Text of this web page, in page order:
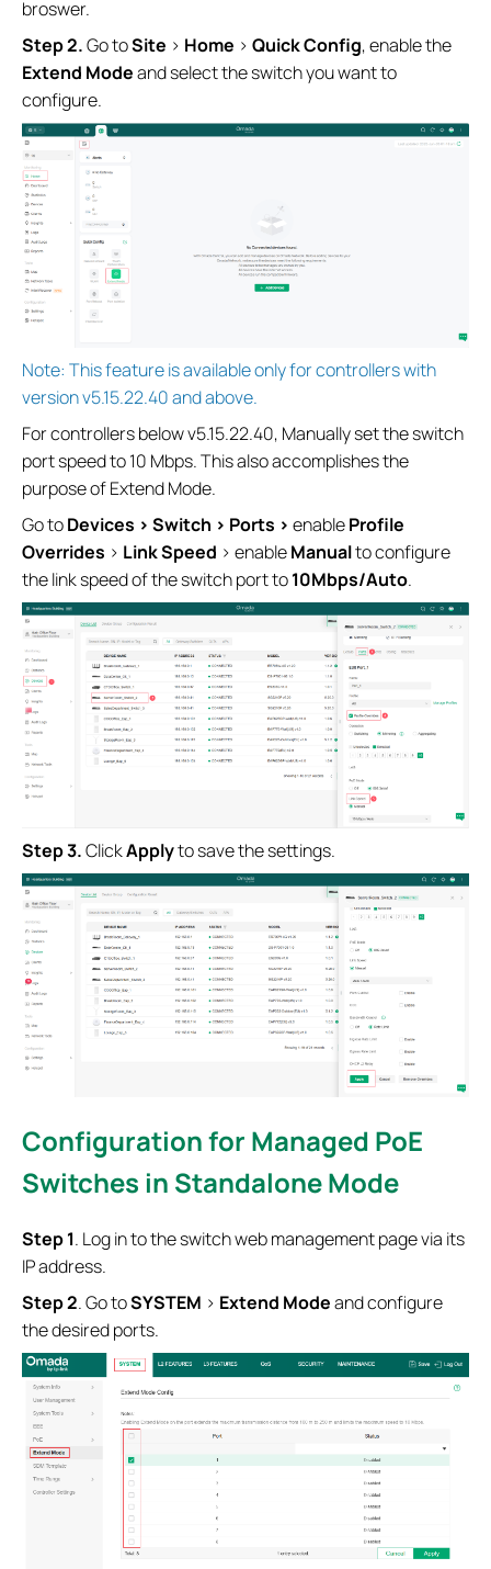
broswer.
Step2.Go toSite > Home > Quick Config, enable the
Extend Modeand select the switch you want to
configure.
Note: This feature is available only for controllers with
version v5.15.22.40 and above.
For controllers below v5.15.22.40, Manually set the switch
port speed to 10 Mbps. This also accomplishes the
purpose of Extend Mode.
Go toDevices > Switch > Ports > enableProfile
Overrides > Link Speed > enableManualto configure
the link speed of the switch port to10Mbps/Auto.
Step3.ClickApplyto save the settings.
Configuration for Managed PoE
Switches in Standalone Mode
Step1. Log in to the switch web management page via its
IP address.
Step2. Go toSYSTEM > Extend Modeand configure
the desired ports.